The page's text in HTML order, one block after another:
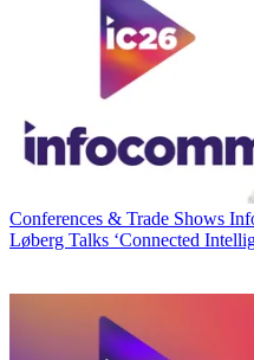
Conferences & Trade Shows
Løberg Talks ‘Connected